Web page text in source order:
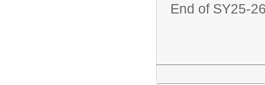
End of SY25-